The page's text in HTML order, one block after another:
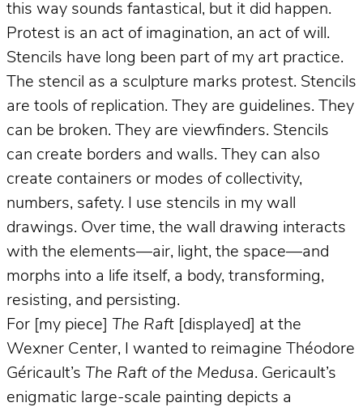
this way sounds fantastical, but it did happen.
Protest is an act of imagination, an act of will.
Stencils have long been part of my art practice.
The stencil as a sculpture marks protest. Stencils
are tools of replication. They are guidelines. They
can be broken. They are viewfinders. Stencils
can create borders and walls. They can also
create containers or modes of collectivity,
numbers, safety. I use stencils in my wall
drawings. Over time, the wall drawing interacts
with the elements—air, light, the space—and
morphs into a life itself, a body, transforming,
resisting, and persisting.
For [my piece]
The Raft [displayed] at the
Wexner Center, I wanted to reimagine Théodore
Géricault’s The Raft of the Medusa. Gericault’s
enigmatic large-scale painting depicts a